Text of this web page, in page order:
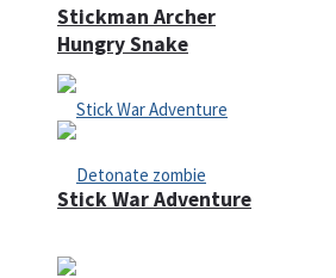
Hungry Snake
Stickman Archer
Stick War Adventure